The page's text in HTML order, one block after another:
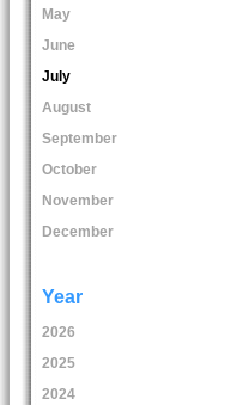
May
June
July
August
September
October
November
December
Year
2026
2025
2024